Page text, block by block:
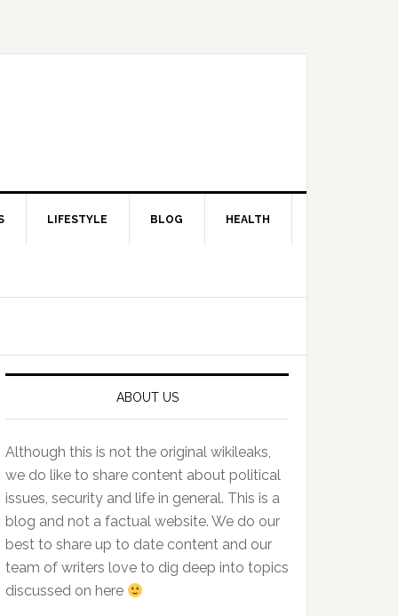
LIFESTYLE BLOG HEALTH
ABOUT US
Although this is not the original wikileaks,
we do like to share content about political
issues, security and life in general. This is a
blog and not a factual website. We do our
best to share up to date content and our
team of writers love to dig deep into topics
discussed on here